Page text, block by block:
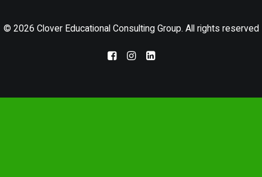
© 2026 Clover Educational Consulting Group. All rights reserved